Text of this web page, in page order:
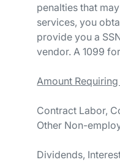
penalties that
services, you
provide you a
vendor. A 1099
Amount
Contract Labor,
Other